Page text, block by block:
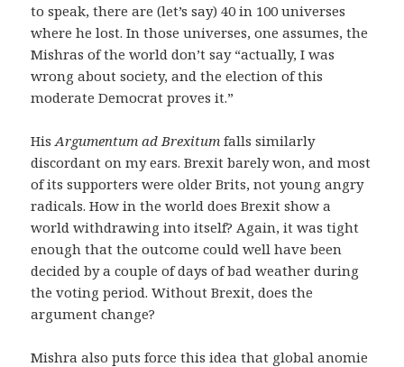
to speak, there are (let’s say) 40 in 100 universes
where he lost. In those universes, one assumes, the
Mishras of the world don’t say “actually, I was
wrong about society, and the election of this
moderate Democrat proves it.”
HisArgumentum ad Brexitumfalls similarly
discordant on my ears. Brexit barely won, and most
of its supporters were older Brits, not young angry
radicals. How in the world does Brexit show a
world withdrawing into itself? Again, it was tight
enough that the outcome could well have been
decided by a couple of days of bad weather during
the voting period. Without Brexit, does the
argument change?
Mishra also puts force this idea that global anomie